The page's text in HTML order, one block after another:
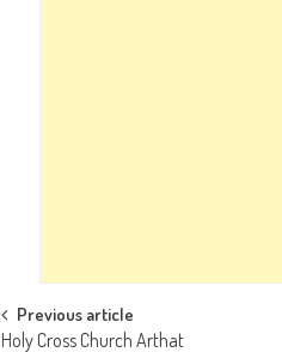
Post
Previous article
Holy Cross Church Arthat